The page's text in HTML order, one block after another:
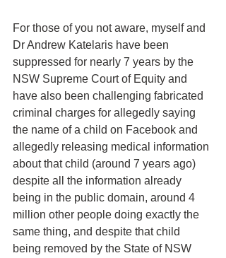
For those of you not aware, myself and
Dr Andrew Katelaris have been
suppressed for nearly 7 years by the
NSW Supreme Court of Equity and
have also been challenging fabricated
criminal charges for allegedly saying
the name of a child on Facebook and
allegedly releasing medical information
about that child (around 7 years ago)
despite all the information already
being in the public domain, around 4
million other people doing exactly the
same thing, and despite that child
being removed by the State of NSW